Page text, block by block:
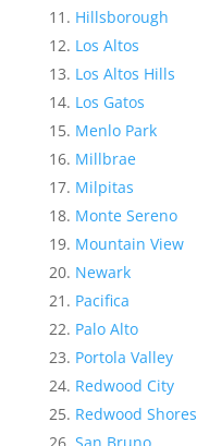
Hillsborough
Los Altos
Los Altos Hills
Los Gatos
Menlo Park
Millbrae
Milpitas
Monte Sereno
Mountain View
Newark
Pacifica
Palo Alto
Portola Valley
Redwood City
Redwood Shores